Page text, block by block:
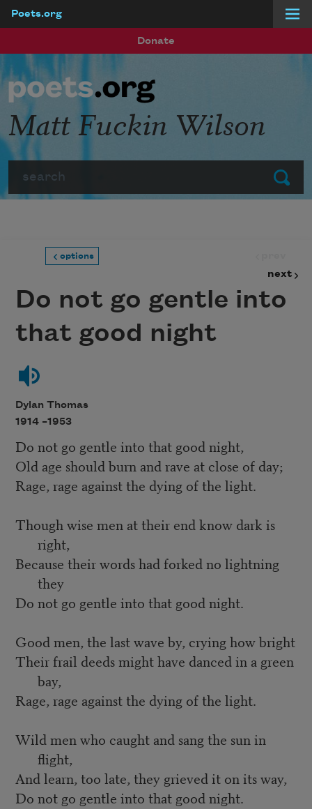
Poets.org
Donate
Submit
Matt Fuckin Wilson
options
next
Do not go gentle into
that good night
Dylan Thomas
1914 –1953
Do not go gentle into that good night,
Old age should burn and rave at close of day;
Rage, rage against the dying of the light.
Though wise men at their end know dark is
right,
Because their words had forked no lightning
they
Do not go gentle into that good night.
Good men, the last wave by, crying how bright
Their frail deeds might have danced in a green
bay,
Rage, rage against the dying of the light.
Wild men who caught and sang the sun in
flight,
And learn, too late, they grieved it on its way,
Do not go gentle into that good night.